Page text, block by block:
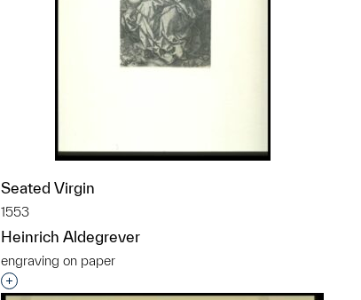
Seated Virgin
1553
Heinrich Aldegrever
engraving on paper
Interested in adding this object to a group?